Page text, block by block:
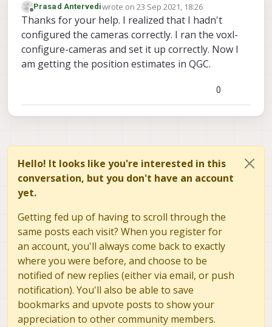
Offline
Prasad Antervediwrote on 23 Sep 2021, 18:26
last edited by
Thanks for your help. I realized that I hadn't
configured the cameras correctly. I ran the voxl-
configure-cameras and set it up correctly. Now I
am getting the position estimates in QGC.
0
Hello! It looks like you're interested in this
conversation, but you don't have an account
yet.
Getting fed up of having to scroll through the
same posts each visit? When you register for
an account, you'll always come back to exactly
where you were before, and choose to be
notified of new replies (either via email, or push
notification). You'll also be able to save
bookmarks and upvote posts to show your
appreciation to other community members.